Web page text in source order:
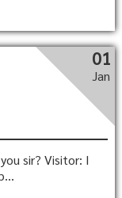
01
Jan
sir? Visitor: I